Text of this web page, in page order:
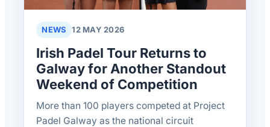
NEWS 12 MAY 2026
Irish Padel Tour Returns to
Galway for Another Standout
Weekend of Competition
More than 100 players competed at Project
Padel Galway as the national circuit